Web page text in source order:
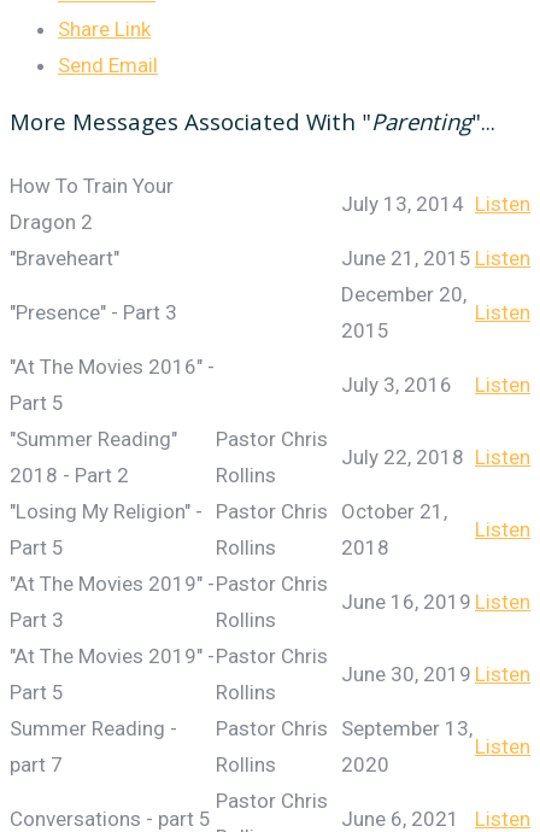
Share Link
Send Email
More Messages Associated With "Parenting"...
How To Train Your
Dragon 2
July 13, 2014 Listen
"Braveheart" June 21, 2015 Listen
"Presence" - Part 3
December 20,
2015
Listen
"At The Movies 2016" -
Part 5
July 3, 2016 Listen
"Summer Reading"
2018 - Part 2
Pastor Chris
Rollins
July 22, 2018 Listen
"Losing My Religion" -
Part 5
Pastor Chris
Rollins
October 21,
2018
Listen
"At The Movies 2019" -
Part 3
Pastor Chris
Rollins
June 16, 2019 Listen
"At The Movies 2019" -
Part 5
Pastor Chris
Rollins
June 30, 2019 Listen
Summer Reading -
part 7
Pastor Chris
Rollins
September 13,
2020
Listen
Conversations - part 5
Pastor Chris
June 6, 2021 Listen